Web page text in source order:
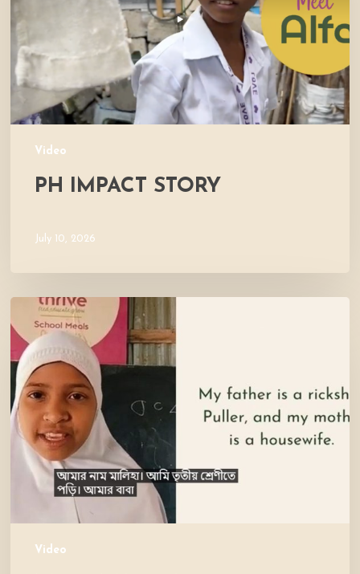
Video
PH IMPACT STORY
July 10, 2026
Video
Meet
Maliha